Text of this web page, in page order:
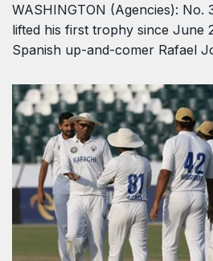
WASHINGTON (Agencies): No.
lifted his first trophy since June
Spanish up-and-comer Rafael